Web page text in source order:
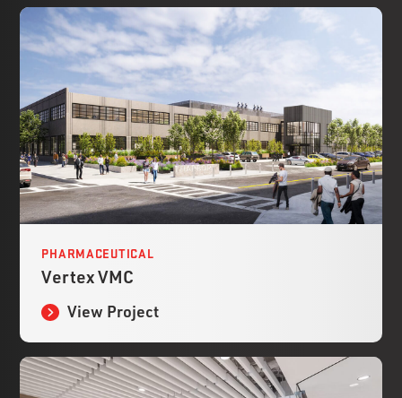
PHARMACEUTICAL
Vertex VMC
View Project